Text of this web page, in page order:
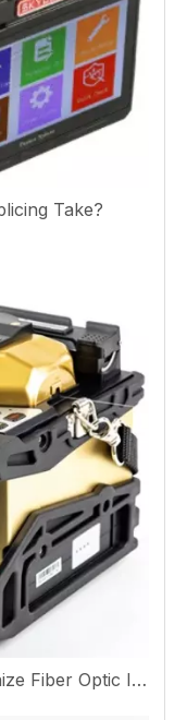
Take?
How Fusion Splicers Revolutionize Fiber Optic Installation And Performance